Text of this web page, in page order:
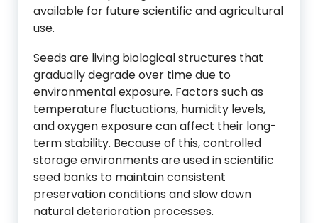
available for future scientific and agricultural
use.
Seeds are living biological structures that
gradually degrade over time due to
environmental exposure. Factors such as
temperature fluctuations, humidity levels,
and oxygen exposure can affect their long-
term stability. Because of this, controlled
storage environments are used in scientific
seed banks to maintain consistent
preservation conditions and slow down
natural deterioration processes.